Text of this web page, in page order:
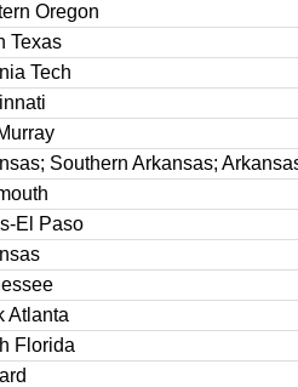
Oregon
Texas
Tech
Southern Arkansas;
El Paso
Atlanta
Florida